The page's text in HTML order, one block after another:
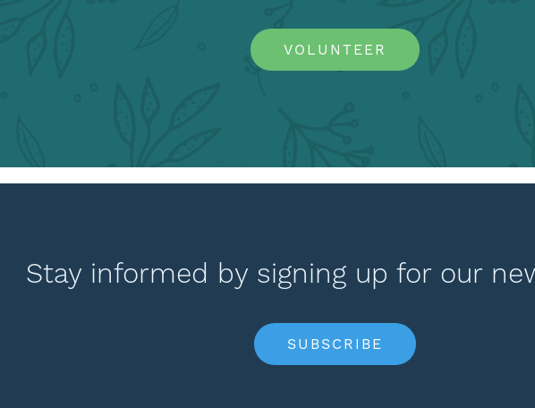
VOLUNTEER
Stay informed by signing up for our
SUBSCRIBE